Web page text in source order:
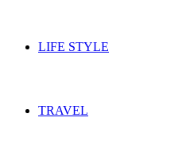
LIFE STYLE
TRAVEL